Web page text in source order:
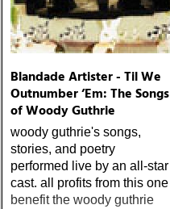
Blandade Artister - Til We
Outnumber ’Em: The Songs
of Woody Guthrie
woody guthrie's songs,
stories, and poetry
performed live by an all-star
cast. all profits from this one
benefit the woody guthrie